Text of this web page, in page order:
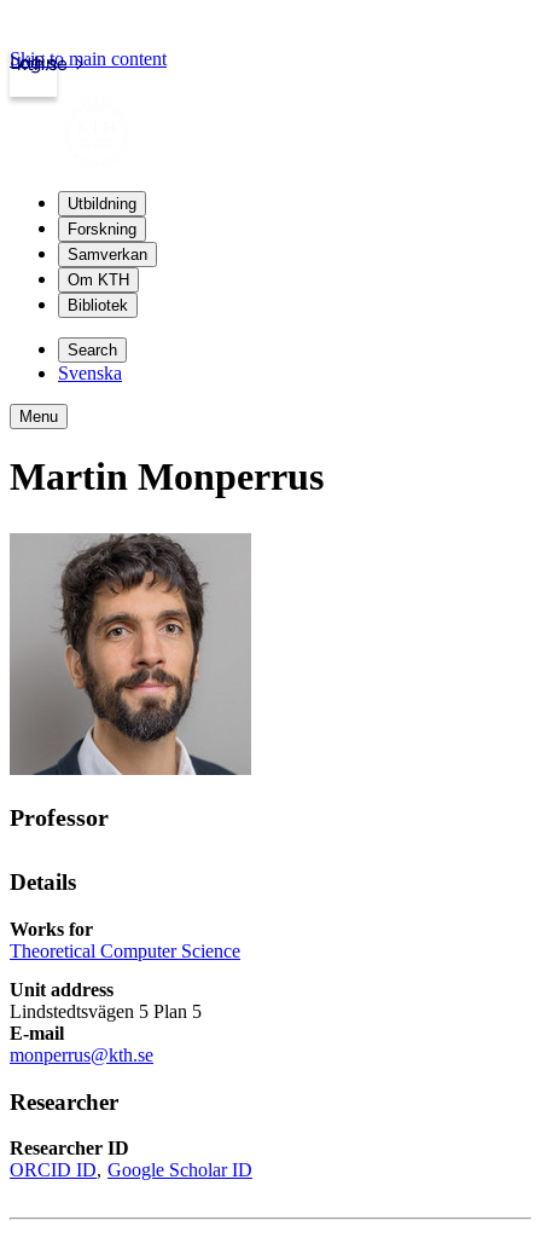
kth.se
Login
Skip to main content
Utbildning
Forskning
Samverkan
Om KTH
Bibliotek
Search
Svenska
Menu
Martin Monperrus
Professor
Details
Works for
Theoretical Computer Science
Unit address
Lindstedtsvägen 5 Plan 5
E-mail
monperrus@kth.se
Researcher
Researcher ID
ORCID ID Google Scholar ID